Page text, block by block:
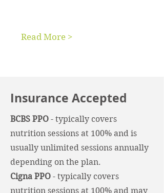
Read More >
Insurance Accepted
BCBS PPO - typically covers
nutrition sessions at 100% and is
usually unlimited sessions annually
depending on the plan.
Cigna PPO - typically covers
nutrition sessions at 100% and may